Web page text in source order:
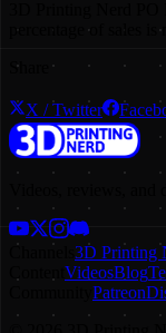
percentage of sales
Share
X / Twitter
3D Printing
VideosBlog
Patreon